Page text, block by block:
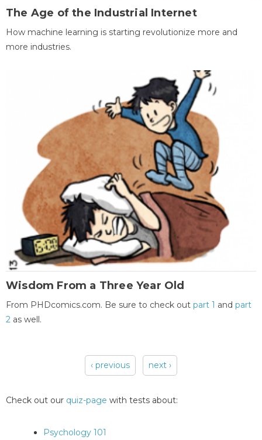
The Age of the Industrial Internet
How machine learning is starting revolutionize more and
more industries.
Wisdom From a Three Year Old
From PHDcomics.com. Be sure to check out part 1 and part
2 as well.
‹ previous next ›
Check out our quiz-page with tests about:
Psychology 101